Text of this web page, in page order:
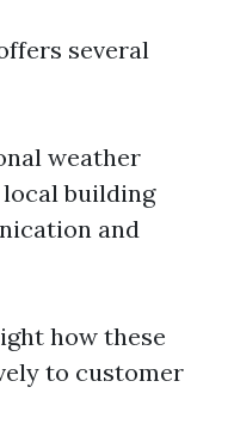
several
weather
building
and
how these
to customer